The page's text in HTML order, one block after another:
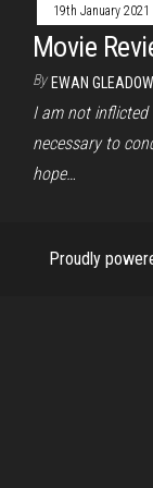
19th January 2021
Movie
By EWAN GLEADOW
I am not inflicted
necessary to
hope…
Proudly